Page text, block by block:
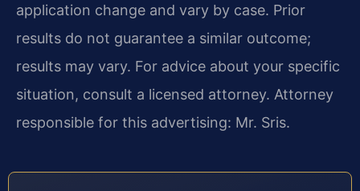
application change and vary by case. Prior
results do not guarantee a similar outcome;
results may vary. For advice about your specific
situation, consult a licensed attorney. Attorney
responsible for this advertising: Mr. Sris.